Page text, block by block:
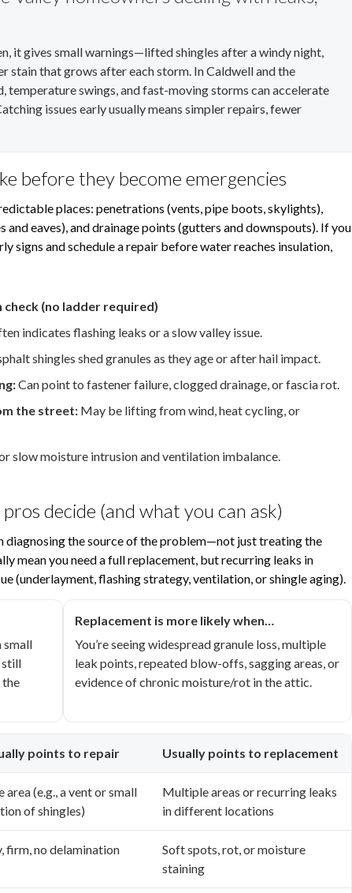
it gives small warnings—lifted shingles after a windy night,
stain that grows after each storm. In Caldwell and the
temperature swings, and fast-moving storms can accelerate
issues early usually means simpler repairs, fewer
before they become emergencies
places: penetrations (vents, pipe boots, skylights),
and eaves), and drainage points (gutters and downspouts). If you
signs and schedule a repair before water reaches insulation,
check (no ladder required)
indicates flashing leaks or a slow valley issue.
shingles shed granules as they age or after hail impact.
Can point to fastener failure, clogged drainage, or fascia rot.
the street: May be lifting from wind, heat cycling, or
slow moisture intrusion and ventilation imbalance.
decide (and what you can ask)
the source of the problem—not just treating the
mean you need a full replacement, but recurring leaks in
(underlayment, flashing strategy, ventilation, or shingle aging).
small
still
the
Replacement is more likely when…
You’re seeing widespread granule loss, multiple
leak points, repeated blow-offs, sagging areas, or
evidence of chronic moisture/rot in the attic.
points to repair Usually points to replacement
area (e.g., a vent or small
of shingles)
Multiple areas or recurring leaks
in different locations
firm, no delamination
Soft spots, rot, or moisture
staining